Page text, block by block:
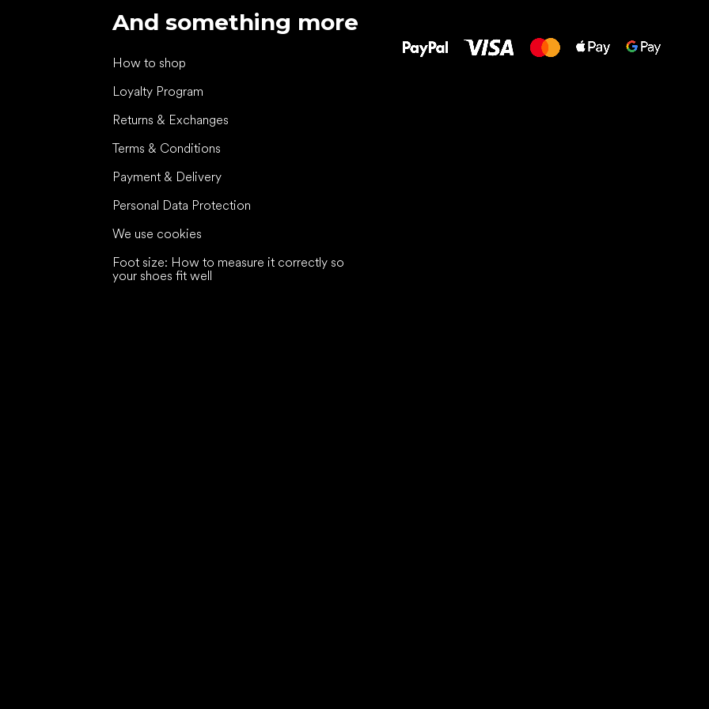
And something more
How to shop
Loyalty Program
Returns & Exchanges
Terms & Conditions
Payment & Delivery
Personal Data Protection
We use cookies
Foot size: How to measure it correctly so
your shoes fit well